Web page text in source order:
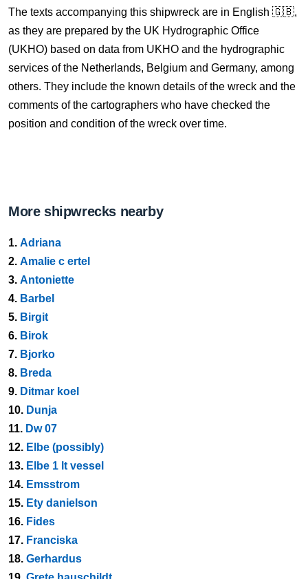
The texts accompanying this shipwreck are in English 🇬🇧,
as they are prepared by the UK Hydrographic Office
(UKHO) based on data from UKHO and the hydrographic
services of the Netherlands, Belgium and Germany, among
others. They include the known details of the wreck and the
comments of the cartographers who have checked the
position and condition of the wreck over time.
More shipwrecks nearby
1. Adriana
2. Amalie c ertel
3. Antoniette
4. Barbel
5. Birgit
6. Birok
7. Bjorko
8. Breda
9. Ditmar koel
10. Dunja
11. Dw 07
12. Elbe (possibly)
13. Elbe 1 lt vessel
14. Emsstrom
15. Ety danielson
16. Fides
17. Franciska
18. Gerhardus